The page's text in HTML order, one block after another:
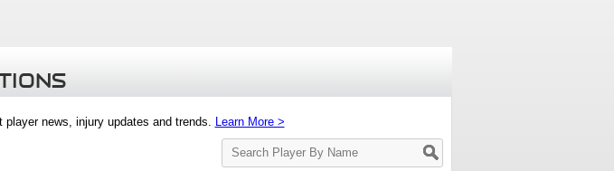
news, injury updates and trends. Learn More >
Search
Player